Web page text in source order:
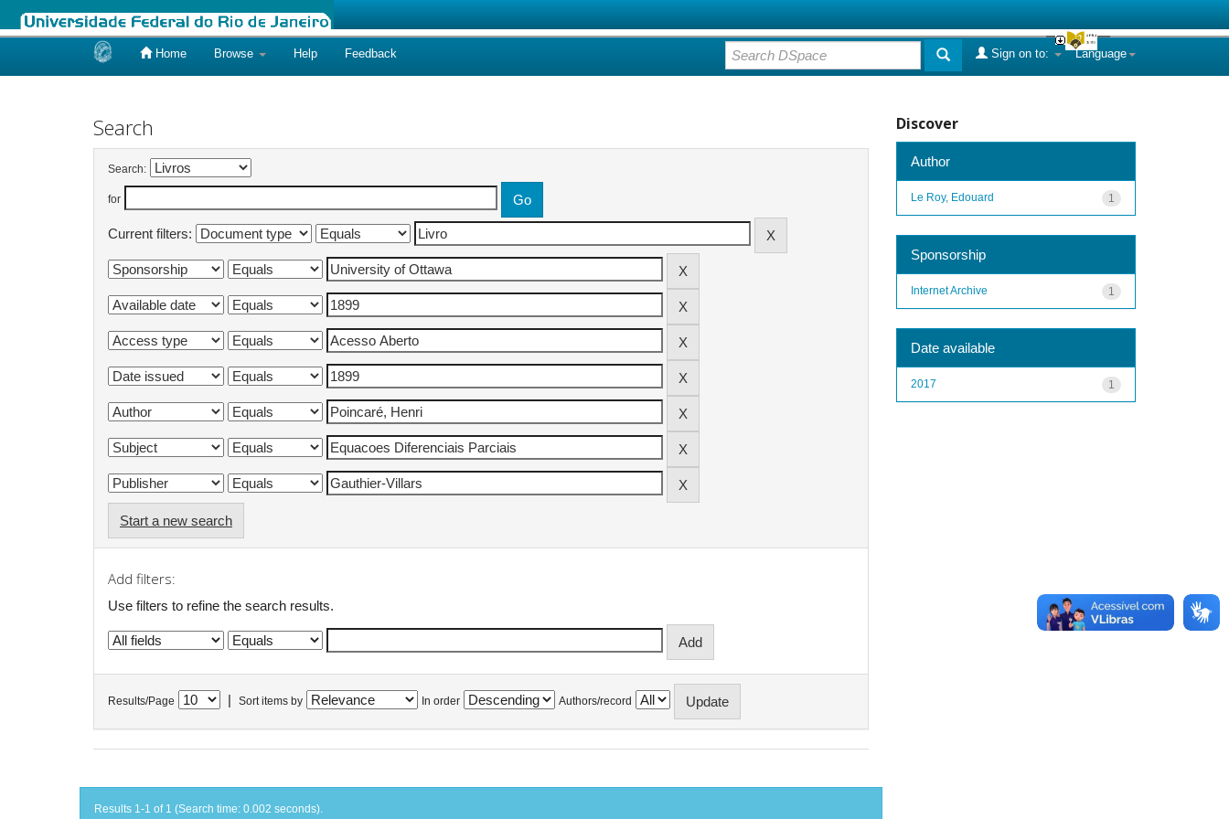
Home Browse Help Feedback Language
Sign on to:
Search
Search:
for
Current filters:
Start a new search
Add filters:
Use filters to refine the search results.
Results/Page Sort items by In order Authors/record
Results 1-1 of 1 (Search time: 0.002 seconds).
Discover
Author
1
Le Roy, Edouard
Sponsorship
1
Internet Archive
Date available
1
2017